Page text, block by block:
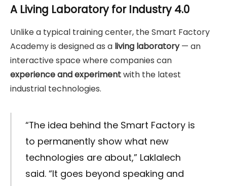
A Living Laboratory for Industry 4.0
Unlike a typical training center, the Smart Factory
Academy is designed as a living laboratory— an
interactive space where companies can
experience and experimentwith the latest
industrial technologies.
“The idea behind the Smart Factory is
to permanently show what new
technologies are about,” Laklalech
said. “It goes beyond speaking and